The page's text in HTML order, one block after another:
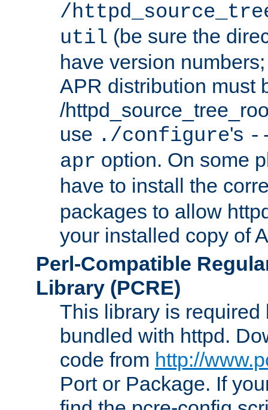
/
util (be sure the
have version
APR distribution must
/
use ./configure's
apr option. On some
have to install the
packages to allow
your installed copy of
Perl-Compatible
Library (PCRE)
This library is required
bundled with httpd.
code from http://
Port or Package. If